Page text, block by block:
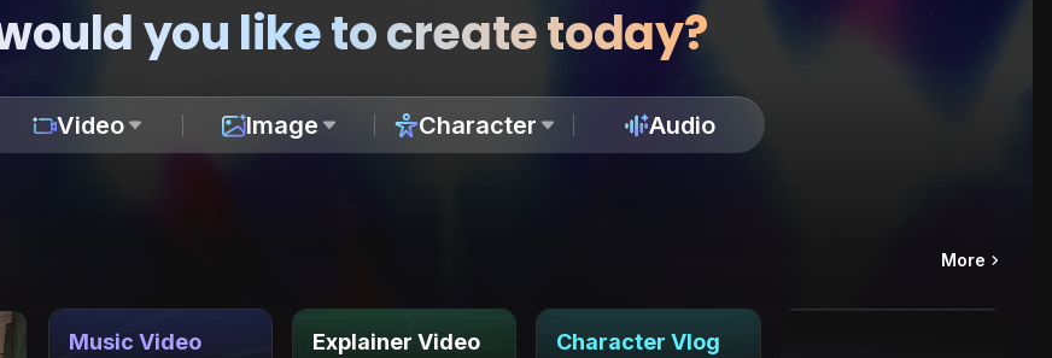
you like to create today?
Video Image Character Audio
More
Music Video Explainer Video Character Vlog